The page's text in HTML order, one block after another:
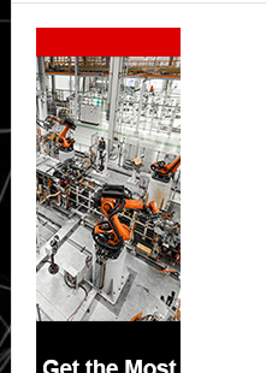
Secondary
Sidebar